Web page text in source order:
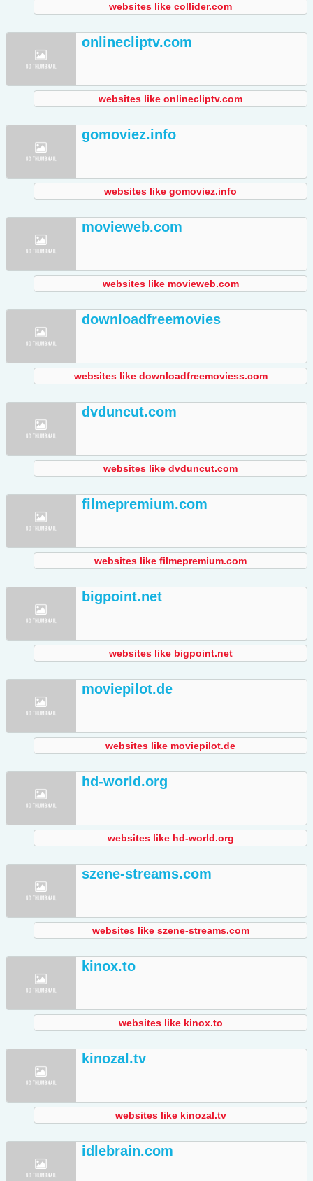
websites like collider.com
onlinecliptv.com
websites like onlinecliptv.com
gomoviez.info
websites like gomoviez.info
movieweb.com
websites like movieweb.com
downloadfreemovies
websites like downloadfreemoviess.com
dvduncut.com
websites like dvduncut.com
filmepremium.com
websites like filmepremium.com
bigpoint.net
websites like bigpoint.net
moviepilot.de
websites like moviepilot.de
hd-world.org
websites like hd-world.org
szene-streams.com
websites like szene-streams.com
kinox.to
websites like kinox.to
kinozal.tv
websites like kinozal.tv
idlebrain.com